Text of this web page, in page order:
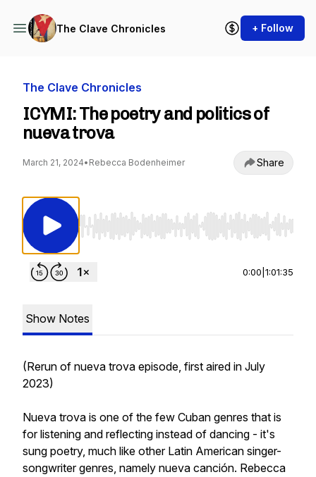
The Clave Chronicles + Follow
The Clave Chronicles
ICYMI: The poetry and politics of
nueva trova
March 21, 2024• Rebecca Bodenheimer Share
Use Left/Right to seek, Home/End to jump
0:00 1:01:35
Show Notes
(Rerun of nueva trova episode, first aired in July
2023)
Nueva trova is one of the few Cuban genres that is
for listening and reflecting instead of dancing - it's
sung poetry, much like other Latin American singer-
songwriter genres, namely nueva canción. Rebecca